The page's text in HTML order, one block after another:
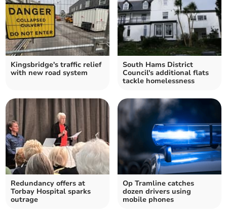
Kingsbridge's traffic relief
with new road system
South Hams District
Council's additional flats
tackle homelessness
Redundancy offers at
Torbay Hospital sparks
outrage
Op Tramline catches
dozen drivers using
mobile phones